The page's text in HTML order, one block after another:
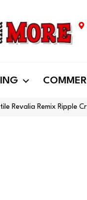
Revalia Remix Ripple